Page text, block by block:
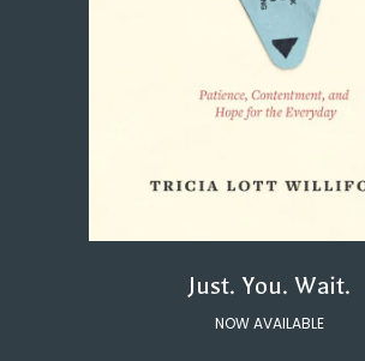
Just. You. Wait.
NOW AVAILABLE